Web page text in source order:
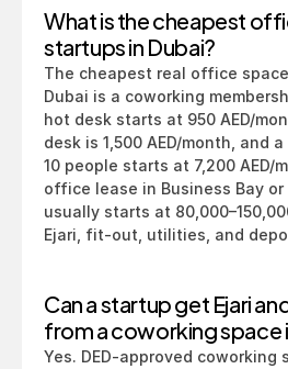
What is the cheapest
startups in Dubai?
The cheapest real office
Dubai is a coworking
hot desk starts at 950 AED/
desk is 1,500 AED/month, and
10 people starts at 7,200 AED/
office lease in Business Bay
usually starts at
Ejari, fit-out, utilities, and
Can a startup get Ejari
from a coworking space
Yes. DED-approved coworking